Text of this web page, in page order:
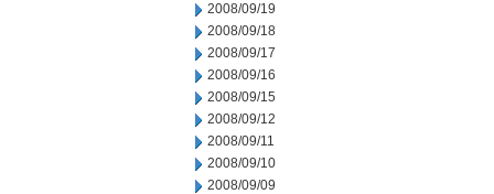
2008/09/19
2008/09/18
2008/09/17
2008/09/16
2008/09/15
2008/09/12
2008/09/11
2008/09/10
2008/09/09